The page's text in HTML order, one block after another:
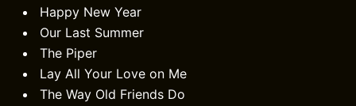
Happy New Year
Our Last Summer
The Piper
Lay All Your Love on Me
The Way Old Friends Do